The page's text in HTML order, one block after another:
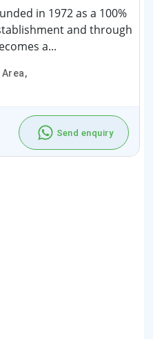
in 1972 as a 100%
and through
a...
Area,
Send enquiry